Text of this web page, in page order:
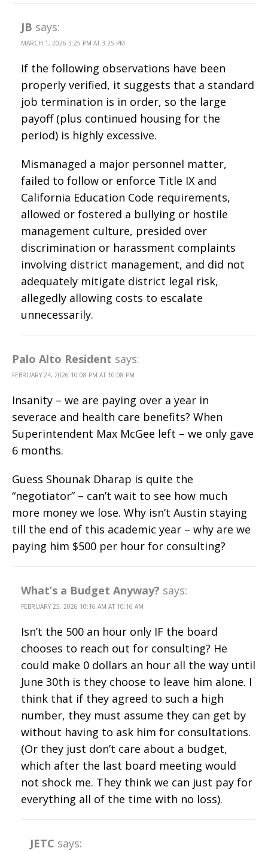
JB says:
MARCH 1, 2026 3:25 PM AT 3:25 PM
If the following observations have been
properly verified, it suggests that a standard
job termination is in order, so the large
payoff (plus continued housing for the
period) is highly excessive.
Mismanaged a major personnel matter,
failed to follow or enforce Title IX and
California Education Code requirements,
allowed or fostered a bullying or hostile
management culture, presided over
discrimination or harassment complaints
involving district management, and did not
adequately mitigate district legal risk,
allegedly allowing costs to escalate
unnecessarily.
Palo Alto Resident says:
FEBRUARY 24, 2026 10:08 PM AT 10:08 PM
Insanity – we are paying over a year in
severace and health care benefits? When
Superintendent Max McGee left – we only gave
6 months.
Guess Shounak Dharap is quite the
“negotiator” – can’t wait to see how much
more money we lose. Why isn’t Austin staying
till the end of this academic year – why are we
paying him $500 per hour for consulting?
What’s a Budget Anyway? says:
FEBRUARY 25, 2026 10:16 AM AT 10:16 AM
Isn’t the 500 an hour only IF the board
chooses to reach out for consulting? He
could make 0 dollars an hour all the way until
June 30th is they choose to leave him alone. I
think that if they agreed to such a high
number, they must assume they can get by
without having to ask him for consultations.
(Or they just don’t care about a budget,
which after the last board meeting would
not shock me. They think we can just pay for
everything all of the time with no loss).
JETC says: